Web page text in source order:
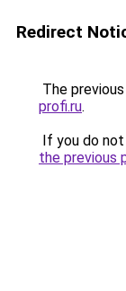
Redirect
The
profi.ru.
If you do
the previous